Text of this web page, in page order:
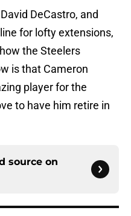
DeCastro, and
for lofty extensions,
the Steelers
is that Cameron
player for the
to have him retire in
source on